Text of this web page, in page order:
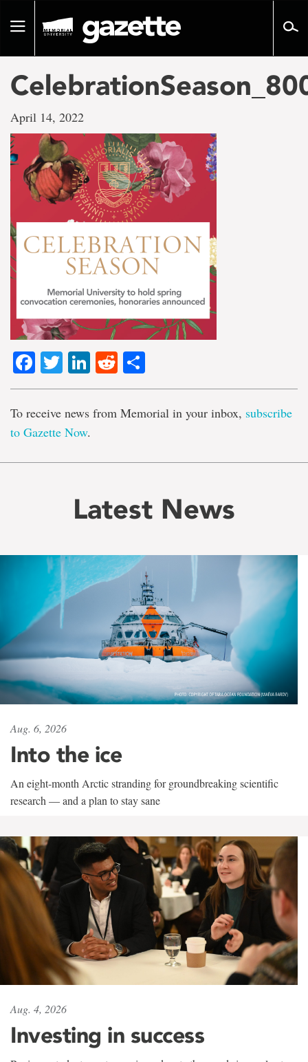
pageToggle
April 14, 2022
Facebook
TwitterLinkedIn
Reddit
To receive news from Memorial in your inbox, subscribe
to Gazette Now.
Latest News
Aug. 6, 2026
Into the ice
An eight-month Arctic stranding for groundbreaking scientific
research — and a plan to stay sane
Aug. 4, 2026
Investing in success